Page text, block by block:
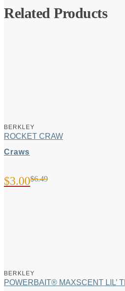
Related Products
BERKLEY
ROCKET CRAW
Craws
$6.49
Original
$3.00
Current
BERKLEY
POWERBAIT® MAXSCENT LIL’